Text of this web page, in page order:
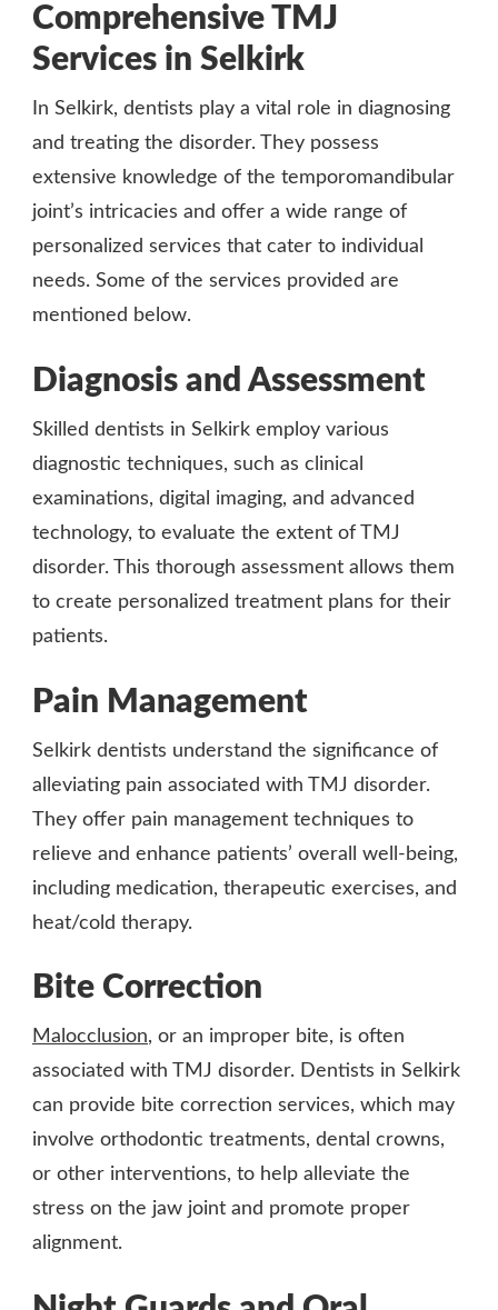
Comprehensive TMJ
Services in Selkirk
In Selkirk, dentists play a vital role in diagnosing
and treating the disorder. They possess
extensive knowledge of the temporomandibular
joint’s intricacies and offer a wide range of
personalized services that cater to individual
needs. Some of the services provided are
mentioned below.
Diagnosis and Assessment
Skilled dentists in Selkirk employ various
diagnostic techniques, such as clinical
examinations, digital imaging, and advanced
technology, to evaluate the extent of TMJ
disorder. This thorough assessment allows them
to create personalized treatment plans for their
patients.
Pain Management
Selkirk dentists understand the significance of
alleviating pain associated with TMJ disorder.
They offer pain management techniques to
relieve and enhance patients’ overall well-being,
including medication, therapeutic exercises, and
heat/cold therapy.
Bite Correction
Malocclusion, or an improper bite, is often
associated with TMJ disorder. Dentists in Selkirk
can provide bite correction services, which may
involve orthodontic treatments, dental crowns,
or other interventions, to help alleviate the
stress on the jaw joint and promote proper
alignment.